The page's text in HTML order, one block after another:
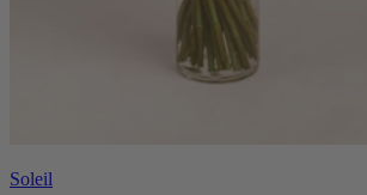
Soleil